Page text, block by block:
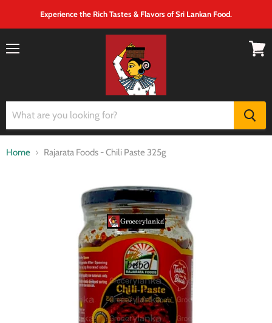
Experience the Rich Tastes & Flavors of Sri Lankan Food.
Home Rajarata Foods - Chili Paste 325g